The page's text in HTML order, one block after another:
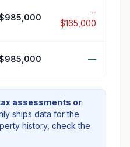
−
$165,000
—
assessments or
ships data for the
history, check the